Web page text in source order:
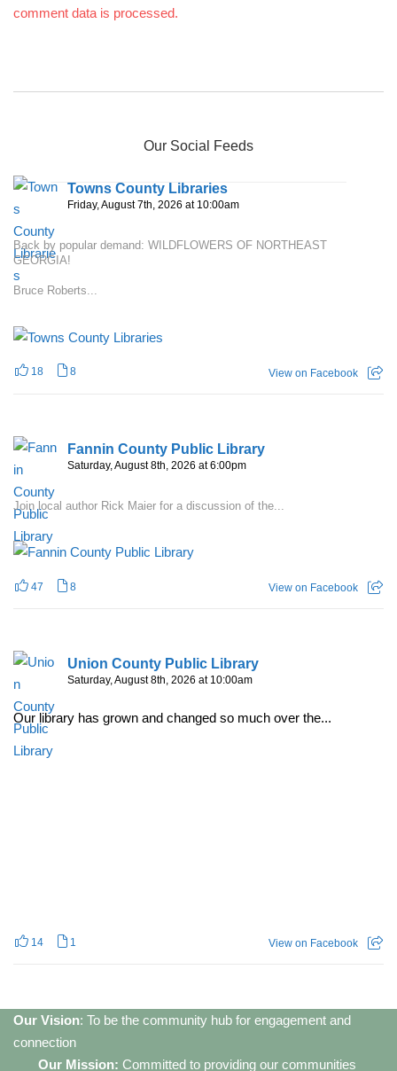
comment data is processed.
Our Social Feeds
Towns County Libraries
Friday, August 7th, 2026 at 10:00am
Back by popular demand: WILDFLOWERS OF NORTHEAST
GEORGIA!
Bruce Roberts...
18 8 View on Facebook
Fannin County Public Library
Saturday, August 8th, 2026 at 6:00pm
Join local author Rick Maier for a discussion of the...
47 8 View on Facebook
Union County Public Library
Saturday, August 8th, 2026 at 10:00am
Our library has grown and changed so much over the...
14 1 View on Facebook
Our Vision: To be the community hub for engagement and
connection
Our Mission: Committed to providing our communities